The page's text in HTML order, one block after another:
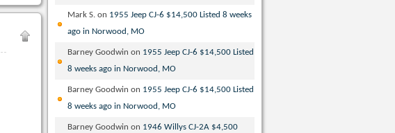
Mark S. on 1955 Jeep CJ-6 $14,500 Listed 8 weeks
ago in Norwood, MO
Barney Goodwin on 1955 Jeep CJ-6 $14,500 Listed
8 weeks ago in Norwood, MO
Barney Goodwin on 1955 Jeep CJ-6 $14,500 Listed
8 weeks ago in Norwood, MO
Barney Goodwin on 1946 Willys CJ-2A $4,500